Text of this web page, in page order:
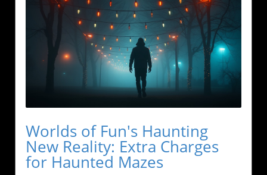
Worlds of Fun's Haunting
New Reality: Extra Charges
for Haunted Mazes